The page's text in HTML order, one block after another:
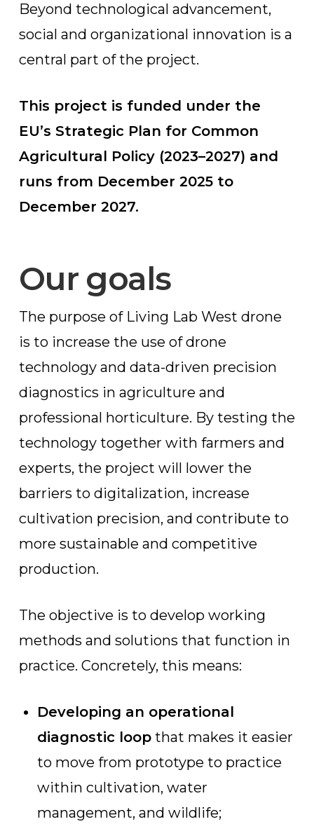
Beyond technological advancement,
social and organizational innovation is a
central part of the project.
This project is funded under the
EU’s Strategic Plan for Common
Agricultural Policy (2023–2027) and
runs from December 2025 to
December 2027.
Our goals
The purpose of Living Lab West drone
is to increase the use of drone
technology and data-driven precision
diagnostics in agriculture and
professional horticulture. By testing the
technology together with farmers and
experts, the project will lower the
barriers to digitalization, increase
cultivation precision, and contribute to
more sustainable and competitive
production.
The objective is to develop working
methods and solutions that function in
practice. Concretely, this means:
Developing an operational
diagnostic loop that makes it easier
to move from prototype to practice
within cultivation, water
management, and wildlife;